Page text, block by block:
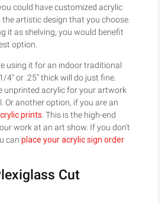
could have customized acrylic
artistic design that you choose.
it as shelving, you would benefit
option.
using it for an indoor traditional
4" or .25" thick will do just fine.
unprinted acrylic for your artwork
Or another option, if you are an
prints . This is the high-end
work at an art show. If you don’t
can place your acrylic sign order
Cut